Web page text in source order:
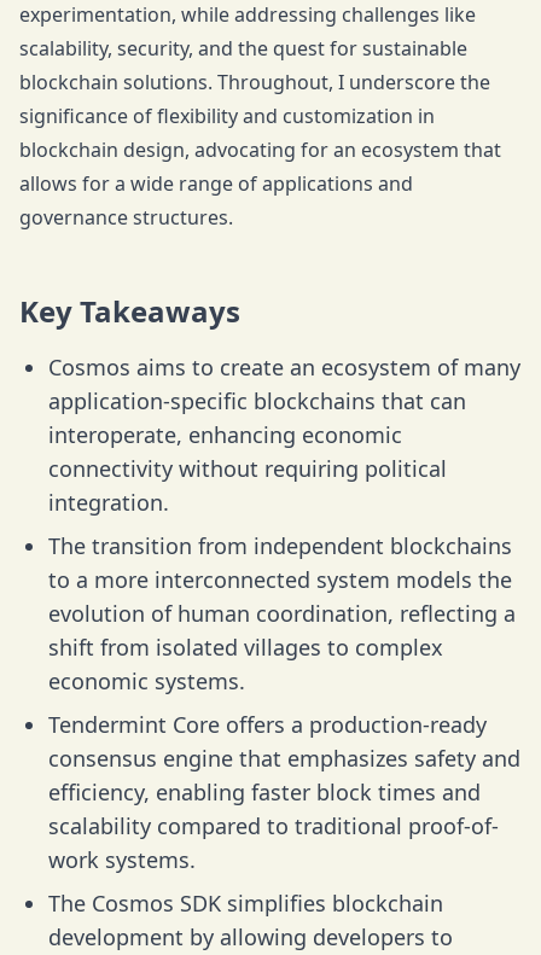
experimentation, while addressing challenges like
scalability, security, and the quest for sustainable
blockchain solutions. Throughout, I underscore the
significance of flexibility and customization in
blockchain design, advocating for an ecosystem that
allows for a wide range of applications and
governance structures.
Key Takeaways
Cosmos aims to create an ecosystem of many
application-specific blockchains that can
interoperate, enhancing economic
connectivity without requiring political
integration.
The transition from independent blockchains
to a more interconnected system models the
evolution of human coordination, reflecting a
shift from isolated villages to complex
economic systems.
Tendermint Core offers a production-ready
consensus engine that emphasizes safety and
efficiency, enabling faster block times and
scalability compared to traditional proof-of-
work systems.
The Cosmos SDK simplifies blockchain
development by allowing developers to